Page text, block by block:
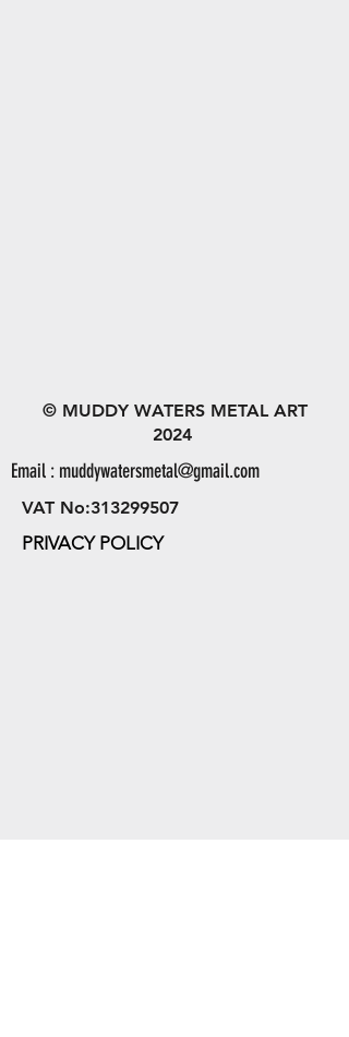
© MUDDY WATERS METAL ART
2024
Email : muddywatersmetal@gmail.com
VAT No:313299507
PRIVACY POLICY